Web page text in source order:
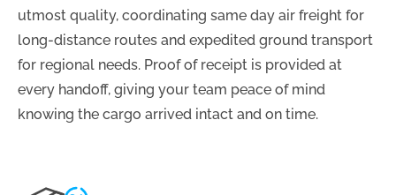
utmost quality, coordinating same day air freight for
long-distance routes and expedited ground transport
for regional needs. Proof of receipt is provided at
every handoff, giving your team peace of mind
knowing the cargo arrived intact and on time.